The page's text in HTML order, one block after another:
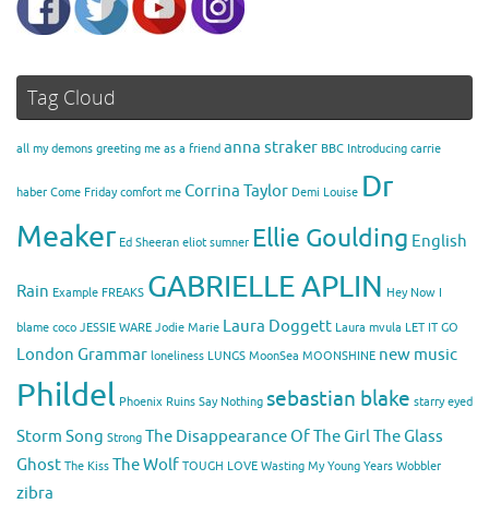
Tag Cloud
all my demons greeting me as a friend anna straker BBC Introducing carrie
haber Come Friday comfort me Corrina Taylor Demi Louise Dr
Meaker Ed Sheeran eliot sumner Ellie Goulding English
Rain Example FREAKS GABRIELLE APLIN Hey Now
blame coco JESSIE WARE Jodie Marie Laura Doggett Laura mvula LET IT GO
London Grammar loneliness LUNGS MoonSea MOONSHINE new music
Phildel Phoenix Ruins Say Nothing sebastian blake starry eyed
Storm Song Strong The Disappearance Of The GirlThe Glass
Ghost The Kiss The Wolf TOUGH LOVE Wasting My Young Years Wobbler
zibra